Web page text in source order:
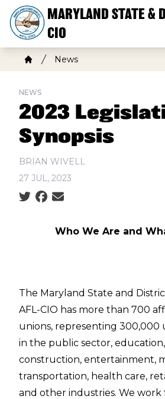
Skip
to
main
content
MARYLAND STATE &
CIO
Breadcrumb
News
NEWS
2023
Synopsis
BRIAN WIVELL
27 JUL, 2023
Social share icons
Who We Are and
The Maryland State and
AFL-CIO has more than 700
unions, representing 300,000
in the public sector,
construction, entertainment,
transportation, health care,
and other industries. We